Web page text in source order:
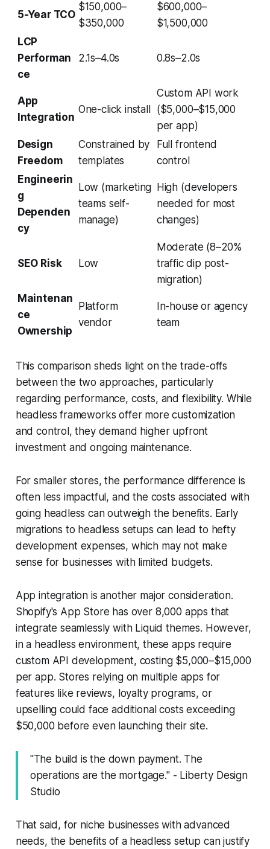
5-Year TCO
$150,000–
$350,000
$600,000–
$1,500,000
LCP
Performan
ce
2.1s–4.0s 0.8s–2.0s
App
Integration
One-click install
Custom API work
($5,000–$15,000
per app)
Design
Freedom
Constrained by
templates
Full frontend
control
Engineerin
g
Dependen
cy
Low (marketing
teams self-
manage)
High (developers
needed for most
changes)
SEO Risk Low
Moderate (8–20%
traffic dip post-
migration)
Maintenan
ce
Ownership
Platform
vendor
In-house or agency
team
This comparison sheds light on the trade-offs
between the two approaches, particularly
regarding performance, costs, and flexibility. While
headless frameworks offer more customization
and control, they demand higher upfront
investment and ongoing maintenance.
For smaller stores, the performance difference is
often less impactful, and the costs associated with
going headless can outweigh the benefits. Early
migrations to headless setups can lead to hefty
development expenses, which may not make
sense for businesses with limited budgets.
App integration is another major consideration.
Shopify's App Store has over 8,000 apps that
integrate seamlessly with Liquid themes. However,
in a headless environment, these apps require
custom API development, costing $5,000–$15,000
per app. Stores relying on multiple apps for
features like reviews, loyalty programs, or
upselling could face additional costs exceeding
$50,000 before even launching their site.
"The build is the down payment. The
operations are the mortgage." - Liberty Design
Studio
That said, for niche businesses with advanced
needs, the benefits of a headless setup can justify